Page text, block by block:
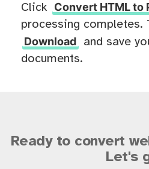
Click Convert HTML to
processing completes.
Download
and save
documents.
Ready to convert
Let's